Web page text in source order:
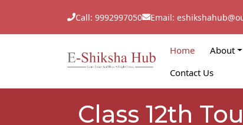
Call: 9992997050 Email:
Home About
Contact Us
Class 12th